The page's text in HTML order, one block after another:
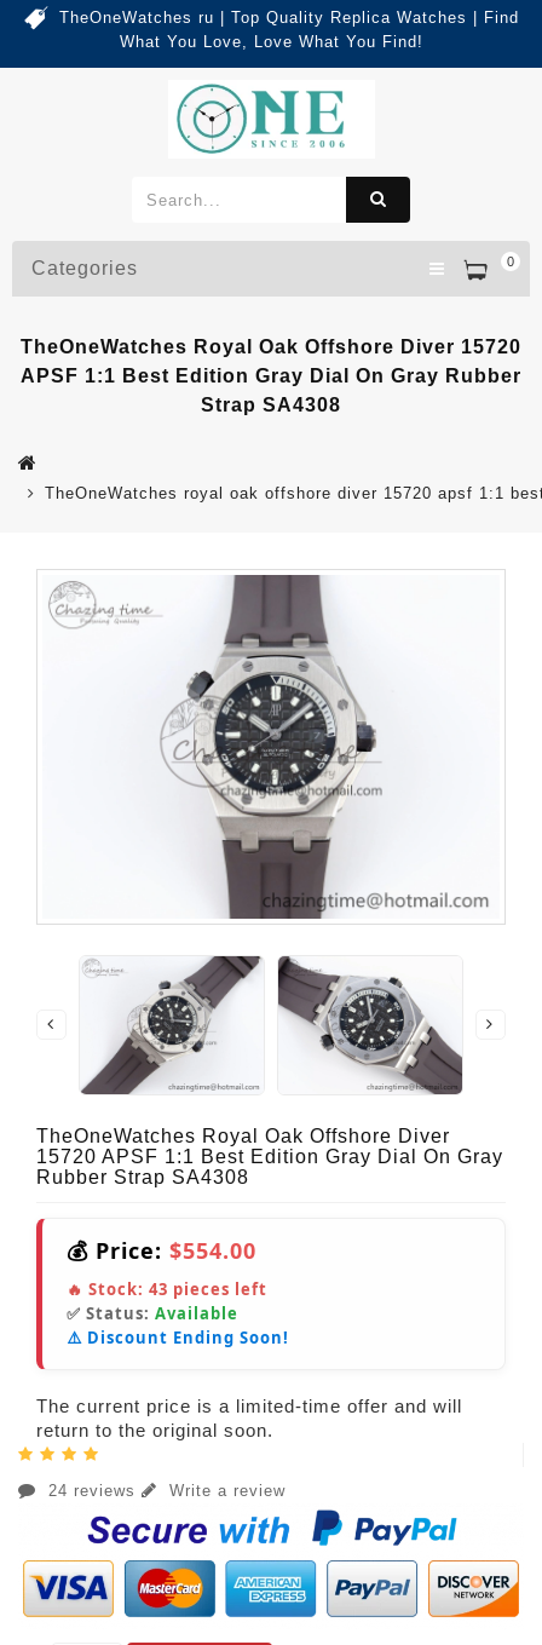
TheOneWatches ru | Top Quality Replica Watches | Find
What You Love, Love What You Find!
0
Categories
TheOneWatches Royal Oak Offshore Diver 15720
APSF 1:1 Best Edition Gray Dial On Gray Rubber
Strap SA4308
TheOneWatches royal oak offshore diver 15720 apsf 1:1
TheOneWatches Royal Oak Offshore Diver
15720 APSF 1:1 Best Edition Gray Dial On Gray
Rubber Strap SA4308
💰 Price: $554.00
🔥 Stock: 43 pieces left
✅ Status: Available
⚠️ Discount Ending Soon!
The current price is a limited-time offer and will
return to the original soon.
24 reviews Write a review